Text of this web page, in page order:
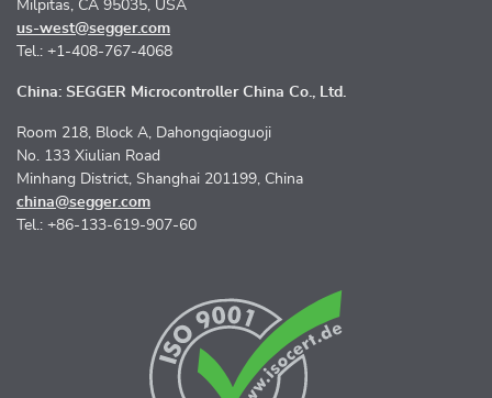
Milpitas, CA 95035, USA
us-west@segger.com
Tel.: +1-408-767-4068
China: SEGGER Microcontroller China Co., Ltd.
Room 218, Block A, Dahongqiaoguoji
No. 133 Xiulian Road
Minhang District, Shanghai 201199, China
china@segger.com
Tel.: +86-133-619-907-60